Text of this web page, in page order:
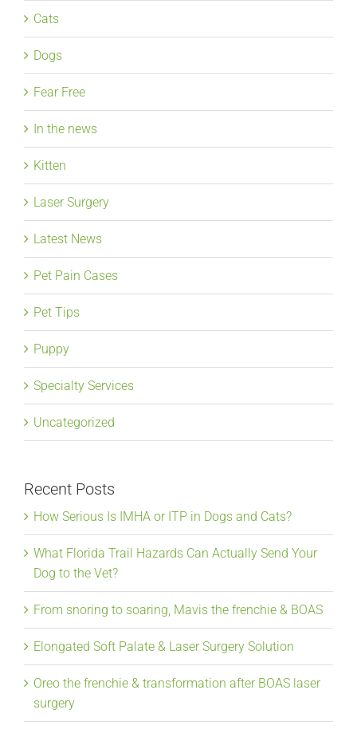
Cats
Dogs
Fear Free
In the news
Kitten
Laser Surgery
Latest News
Pet Pain Cases
Pet Tips
Puppy
Specialty Services
Uncategorized
Recent Posts
How Serious Is IMHA or ITP in Dogs and Cats?
What Florida Trail Hazards Can Actually Send Your
Dog to the Vet?
From snoring to soaring, Mavis the frenchie & BOAS
Elongated Soft Palate & Laser Surgery Solution
Oreo the frenchie & transformation after BOAS laser
surgery